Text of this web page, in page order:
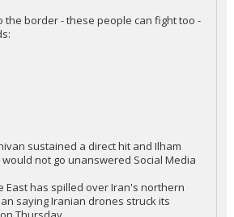
the border - these people can fight too -
sustained a direct hit and Ilham
not go unanswered Social Media
East has spilled over Iran's northern
saying Iranian drones struck its